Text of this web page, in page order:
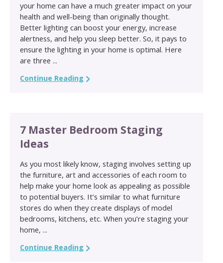
your home can have a much greater impact on your
health and well-being than originally thought.
Better lighting can boost your energy, increase
alertness, and help you sleep better. So, it pays to
ensure the lighting in your home is optimal. Here
are three ...
Continue Reading
7 Master Bedroom Staging
Ideas
As you most likely know, staging involves setting up
the furniture, art and accessories of each room to
help make your home look as appealing as possible
to potential buyers. It’s similar to what furniture
stores do when they create displays of model
bedrooms, kitchens, etc. When you’re staging your
home, ...
Continue Reading